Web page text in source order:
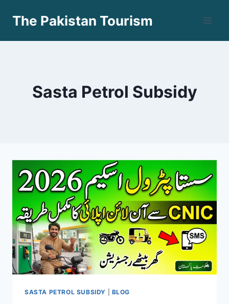
The Pakistan Tourism
Sasta Petrol Subsidy
SASTA PETROL SUBSIDY BLOG